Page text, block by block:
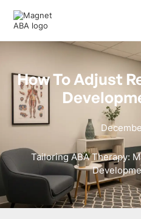
How To Adjust
Tailoring ABA Therapy: